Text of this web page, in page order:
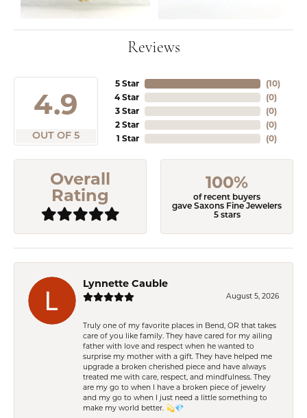
Reviews
4.9
OUT OF 5
5 Star
4 Star
3 Star
2 Star
1 Star
(10)
(0)
(0)
(0)
(0)
Overall
Rating
100%
of recent buyers
gave Saxons Fine Jewelers
5 stars
Lynnette Cauble
August 5, 2026
Truly one of my favorite places in Bend, OR that takes
care of you like family. They have cared for my ailing
father with love and respect when he wanted to
surprise my mother with a gift. They have helped me
upgrade a broken cherished piece and have always
treated me with care, respect, and mindfulness. They
are my go to when I have a broken piece of jewelry
and my go to when I just need a little something to
make my world better. 💫💎